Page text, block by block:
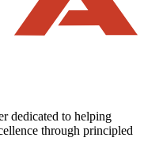
dedicated to helping
through principled